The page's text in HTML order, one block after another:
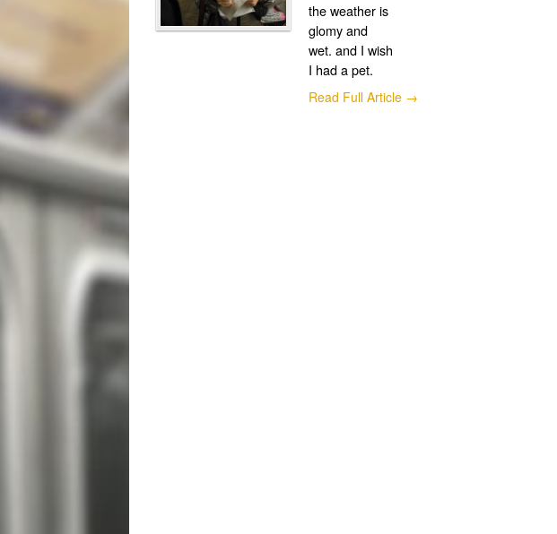
the weather is
glomy and
wet. and I wish
I had a pet.
Read Full Article →